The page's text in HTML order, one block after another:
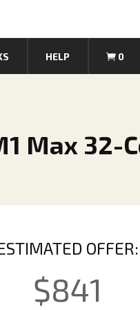
HELP 0
Max 32-
OFFER:
$841